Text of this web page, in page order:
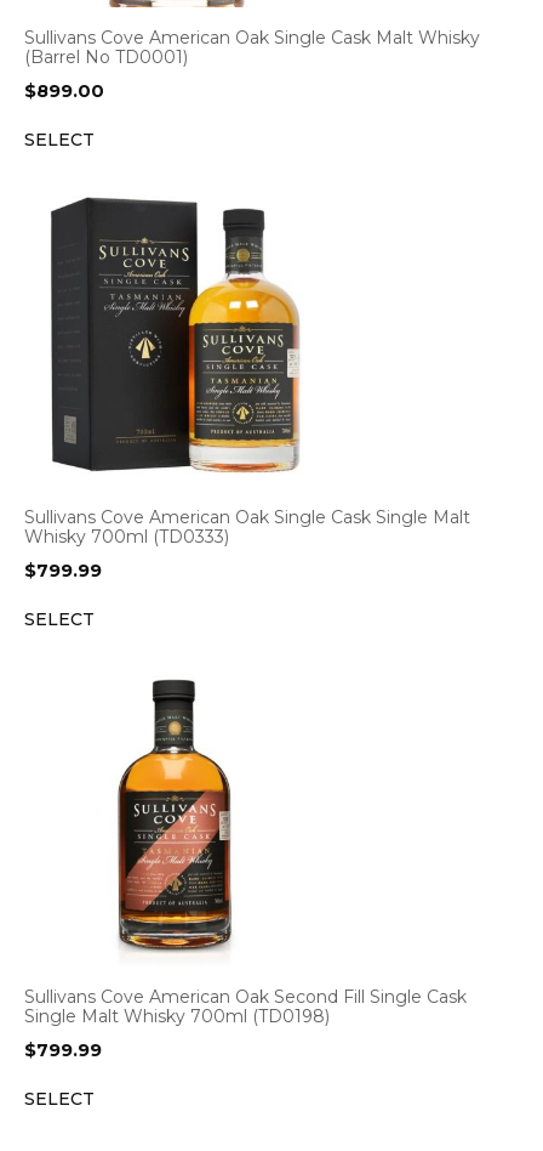
Sullivans Cove American Oak Single Cask Malt Whisky
(Barrel No TD0001)
$899.00
SELECT
Sullivans Cove American Oak Single Cask Single Malt
Whisky 700ml (TD0333)
$799.99
SELECT
Sullivans Cove American Oak Second Fill Single Cask
Single Malt Whisky 700ml (TD0198)
$799.99
SELECT